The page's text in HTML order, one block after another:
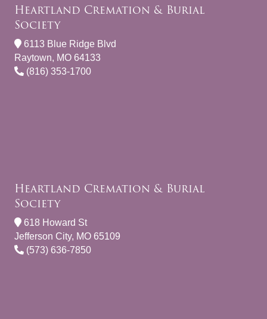
Heartland Cremation & Burial
Society
6113 Blue Ridge Blvd
Raytown, MO 64133
(816) 353-1700
Heartland Cremation & Burial
Society
618 Howard St
Jefferson City, MO 65109
(573) 636-7850